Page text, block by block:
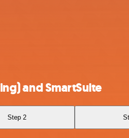
and SmartSuite
Step 2